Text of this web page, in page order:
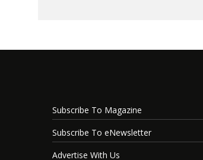
Subscribe To Magazine
Subscribe To eNewsletter
Advertise With Us